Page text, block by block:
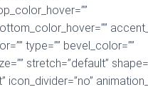
type=”” bevel_color=””
stretch=”default”
icon_divider=”no”